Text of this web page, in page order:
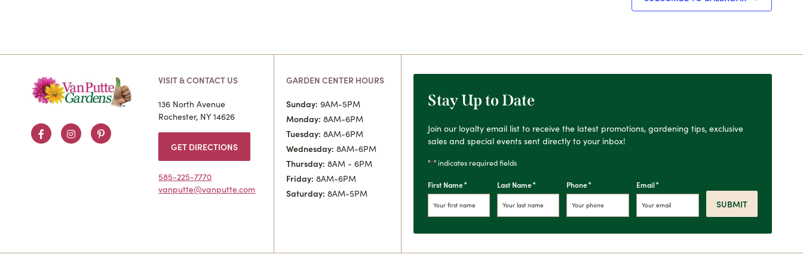
FacebookInstagramPinterest
VISIT & CONTACT US
136 North Avenue
Rochester, NY 14626
GET DIRECTIONS
585-225-7770
vanputte@vanputte.com
GARDEN CENTER HOURS
Sunday: 9AM-5PM
Monday: 8AM-6PM
Tuesday: 8AM-6PM
Wednesday: 8AM-6PM
Thursday: 8AM - 6PM
Friday: 8AM-6PM
Saturday: 8AM-5PM
Stay Up to Date
Join our loyalty email list to receive the latest promotions, gardening tips, exclusive
sales and special events sent directly to your inbox!
"*" indicates required fields
First Name* Last Name* Phone* Email*
SUBMIT